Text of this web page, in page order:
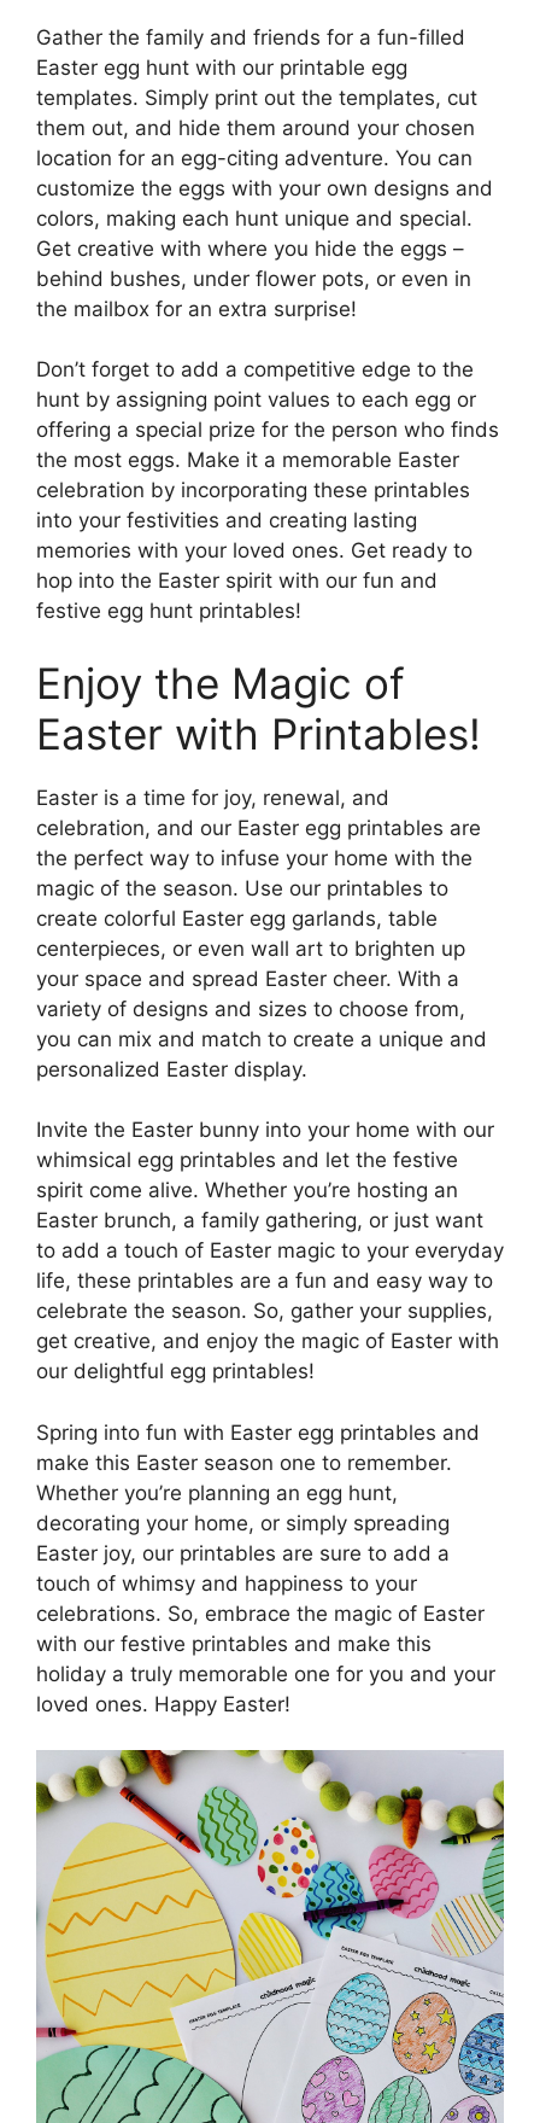
Gather the family and friends for a fun-filled
Easter egg hunt with our printable egg
templates. Simply print out the templates, cut
them out, and hide them around your chosen
location for an egg-citing adventure. You can
customize the eggs with your own designs and
colors, making each hunt unique and special.
Get creative with where you hide the eggs –
behind bushes, under flower pots, or even in
the mailbox for an extra surprise!
Don’t forget to add a competitive edge to the
hunt by assigning point values to each egg or
offering a special prize for the person who finds
the most eggs. Make it a memorable Easter
celebration by incorporating these printables
into your festivities and creating lasting
memories with your loved ones. Get ready to
hop into the Easter spirit with our fun and
festive egg hunt printables!
Enjoy the Magic of
Easter with Printables!
Easter is a time for joy, renewal, and
celebration, and our Easter egg printables are
the perfect way to infuse your home with the
magic of the season. Use our printables to
create colorful Easter egg garlands, table
centerpieces, or even wall art to brighten up
your space and spread Easter cheer. With a
variety of designs and sizes to choose from,
you can mix and match to create a unique and
personalized Easter display.
Invite the Easter bunny into your home with our
whimsical egg printables and let the festive
spirit come alive. Whether you’re hosting an
Easter brunch, a family gathering, or just want
to add a touch of Easter magic to your everyday
life, these printables are a fun and easy way to
celebrate the season. So, gather your supplies,
get creative, and enjoy the magic of Easter with
our delightful egg printables!
Spring into fun with Easter egg printables and
make this Easter season one to remember.
Whether you’re planning an egg hunt,
decorating your home, or simply spreading
Easter joy, our printables are sure to add a
touch of whimsy and happiness to your
celebrations. So, embrace the magic of Easter
with our festive printables and make this
holiday a truly memorable one for you and your
loved ones. Happy Easter!